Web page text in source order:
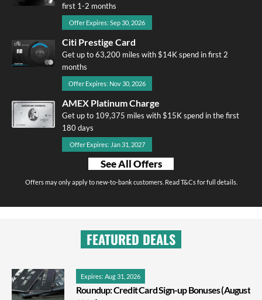
first 1-2 months
Offer Expires: Sep 30, 2026
Citi Prestige Card
Get up to 63,200 miles with $14K spend in first 2
months
Offer Expires: Nov 30, 2026
AMEX Platinum Charge
Get up to 109,375 miles with $15K spend in the first
180 days
Offer Expires: Jan 31, 2027
See All Offers
Offers may only apply to new-to-bank customers. Read T&Cs for full details.
FEATURED DEALS
Expires: Aug 31, 2026
Roundup: Credit Card Sign-up Bonuses (August